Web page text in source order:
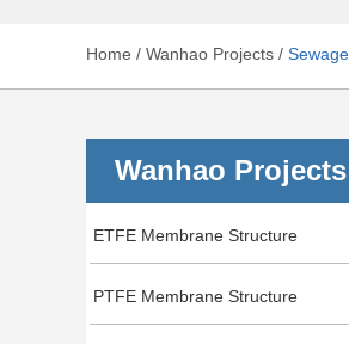
Home / Wanhao Projects /
Wanhao Projects
ETFE Membrane Structure
PTFE Membrane Structure